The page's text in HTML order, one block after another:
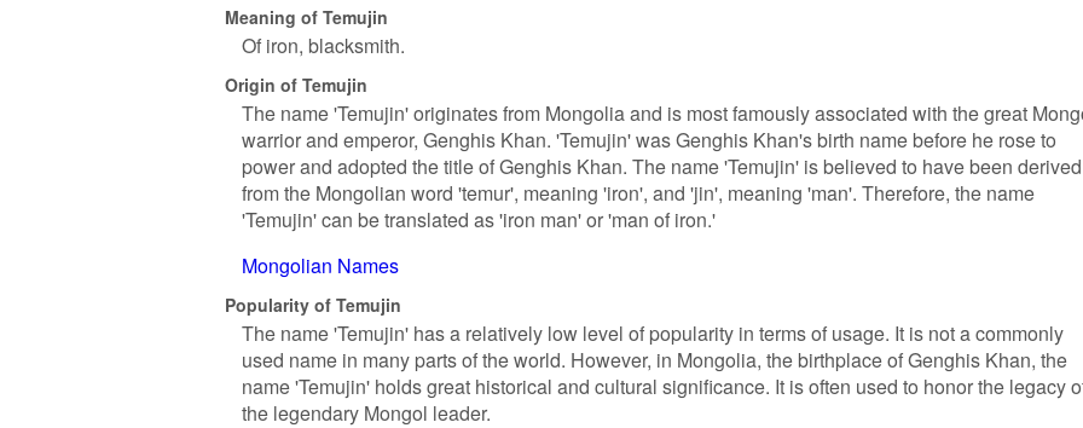
Meaning of Temujin
Of iron, blacksmith.
Origin of Temujin
The name 'Temujin' originates from Mongolia and is most famously associated with the great
warrior and emperor, Genghis Khan. 'Temujin' was Genghis Khan's birth name before he rose to
power and adopted the title of Genghis Khan. The name 'Temujin' is believed to have been derived
from the Mongolian word 'temur', meaning 'iron', and 'jin', meaning 'man'. Therefore, the name
'Temujin' can be translated as 'iron man' or 'man of iron.'
Mongolian Names
Popularity of Temujin
The name 'Temujin' has a relatively low level of popularity in terms of usage. It is not a commonly
used name in many parts of the world. However, in Mongolia, the birthplace of Genghis Khan, the
name 'Temujin' holds great historical and cultural significance. It is often used to honor the legacy
the legendary Mongol leader.